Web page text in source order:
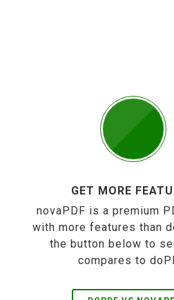
GET MORE
novaPDF is a premium
with more features than
the button below to
compares to